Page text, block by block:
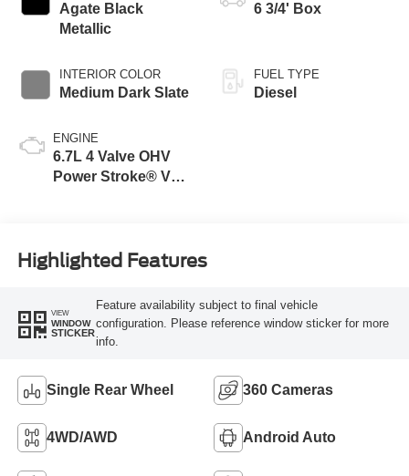
Agate Black
Metallic
INTERIOR COLOR
Medium Dark Slate
ENGINE
6.7L 4 Valve OHV
Power Stroke® V8
6 3/4' Box
FUEL TYPE
Diesel
Highlighted Features
VIEW
WINDOW
STICKER
Feature availability subject to final vehicle
configuration. Please reference window sticker for more
info.
Single Rear Wheel 360 Cameras
4WD/AWD Android Auto